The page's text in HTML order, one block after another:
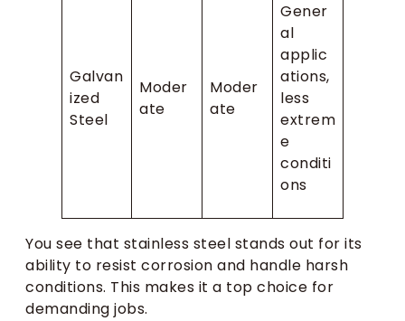
Galvan
ized
Steel
Moder
ate
Moder
ate
Gener
al
applic
ations,
less
extrem
e
conditi
ons
You see that stainless steel stands out for its
ability to resist corrosion and handle harsh
conditions. This makes it a top choice for
demanding jobs.